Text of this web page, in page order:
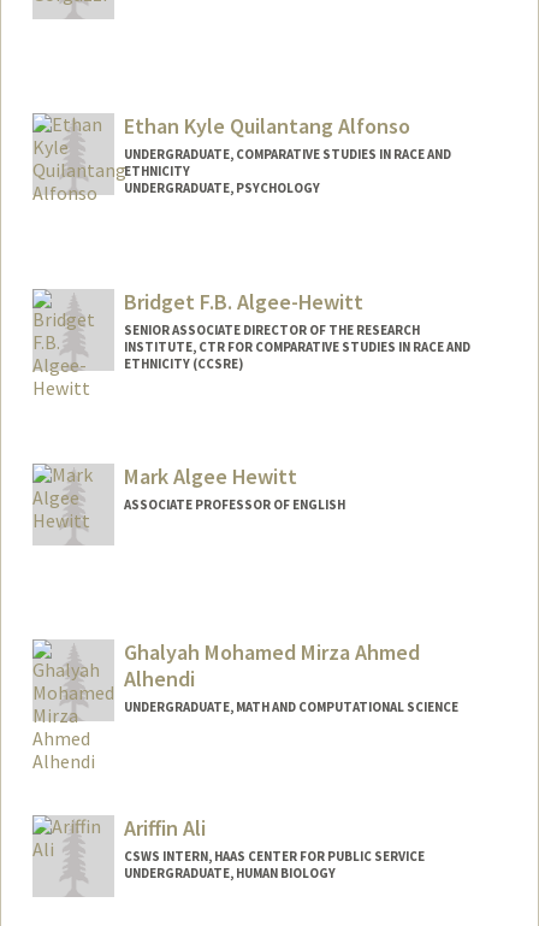
Ethan Kyle Quilantang Alfonso
UNDERGRADUATE, COMPARATIVE STUDIES IN RACE AND
ETHNICITY
UNDERGRADUATE, PSYCHOLOGY
ealfonso@stanford.edu
Bridget F.B. Algee-Hewitt
SENIOR ASSOCIATE DIRECTOR OF THE RESEARCH
INSTITUTE, CTR FOR COMPARATIVE STUDIES IN RACE AND
ETHNICITY (CCSRE)
Mark Algee Hewitt
ASSOCIATE PROFESSOR OF ENGLISH
Ghalyah Mohamed Mirza Ahmed
Alhendi
UNDERGRADUATE, MATH AND COMPUTATIONAL SCIENCE
Contact Info
Ariffin Ali
CSWS INTERN, HAAS CENTER FOR PUBLIC SERVICE
UNDERGRADUATE, HUMAN BIOLOGY